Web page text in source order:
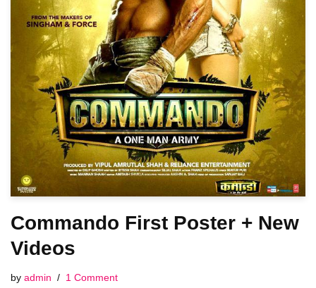
Commando First Poster + New
Videos
by admin 1 Comment